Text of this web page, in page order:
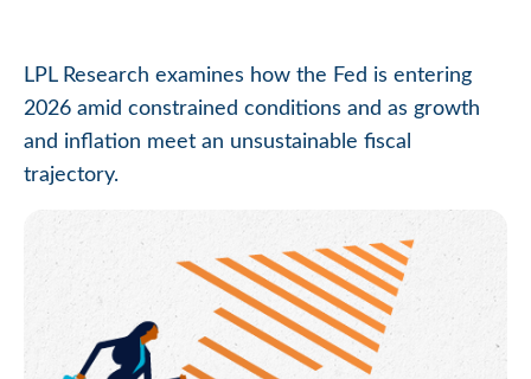
LPL Research examines how the Fed is entering
2026 amid constrained conditions and as growth
and inflation meet an unsustainable fiscal
trajectory.